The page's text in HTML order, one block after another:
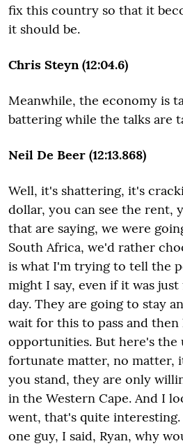
fix this country so that it
it should be.
Chris Steyn (12:04.6)
Meanwhile, the economy is
battering while the talks are
Neil De Beer (12:13.868)
Well, it's shattering, it's
dollar, you can see the rent,
that are saying, we were
South Africa, we'd rather
is what I'm trying to tell the
might I say, even if it was just
day. They are going to stay
wait for this to pass and then
opportunities. But here's the
fortunate matter, no matter,
you stand, they are only
in the Western Cape. And I
went, that's quite
one guy, I said, Ryan, why